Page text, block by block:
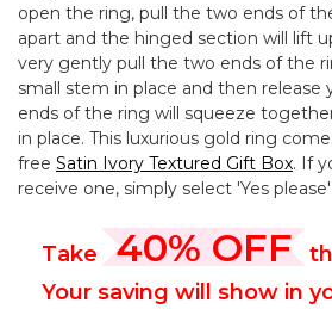
open the ring, pull the two ends of
apart and the hinged section will lift
very gently pull the two ends of the
small stem in place and then release
ends of the ring will squeeze
in place. This luxurious gold ring
free Satin Ivory Textured Gift Box. If
receive one, simply select 'Yes
Take 40% OFF
Your saving will show in